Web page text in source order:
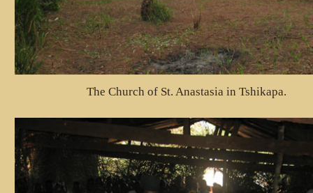
The Church of St. Anastasia in Tshikapa.